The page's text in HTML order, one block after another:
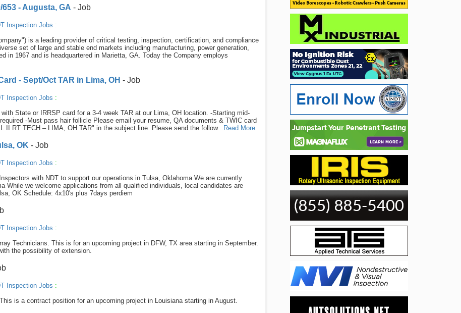
- Augusta, GA - Job
Inspection Jobs :
is a leading provider of critical testing, inspection, certification, and compliance
set of large and stable end markets including manufacturing, power generation,
in 1967 and is headquartered in Marietta, GA. Today the Company employs
- Sept/Oct TAR in Lima, OH - Job
Inspection Jobs :
State or IRRSP card for a 3-4 week TAR at our Lima, OH location. -Starting mid-
-Must pass hair follicle Please email your resume, QA documents & TWIC card
II RT TECH – LIMA, OH TAR" in the subject line. Please send the follow... Read More
OK - Job
Inspection Jobs :
with NDT to support our operations in Tulsa, Oklahoma We are currently
While we welcome applications from all qualified individuals, local candidates are
OK Schedule: 4x10's plus 7days perdiem
Inspection Jobs :
Technicians. This is for an upcoming project in DFW, TX area starting in September.
the possibility of extension.
Inspection Jobs :
is a contract position for an upcoming project in Louisiana starting in August.